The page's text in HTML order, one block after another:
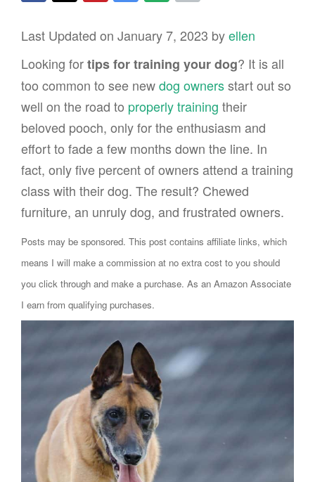
Last Updated on January 7, 2023 byellen
Looking fortips for training your dog? It is all
too common to see newdog ownersstart out so
well on the road to properly training their
beloved pooch, only for the enthusiasm and
effort to fade a few months down the line. In
fact, only five percent of owners attend a training
class with their dog. The result? Chewed
furniture, an unruly dog, and frustrated owners.
Posts may be sponsored. This post contains affiliate links, which
means I will make a commission at no extra cost to you should
you click through and make a purchase. As an Amazon Associate
I earn from qualifying purchases.